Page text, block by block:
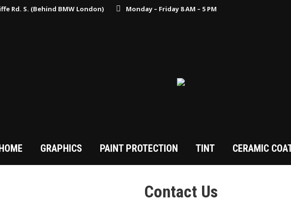
Rd. S. (Behind BMW London) Monday – Friday 8 AM – 5 PM
GRAPHICS PAINT PROTECTION TINT CERAMIC
Contact Us